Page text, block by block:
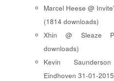
Marcel Heese @
(1814 downloads)
Xhin @ Sleaze
downloads)
Kevin
Eindhoven 31-01-